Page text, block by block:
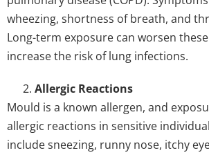
wheezing, shortness of breath, and
Long-term exposure can worsen
increase the risk of lung infections.
Allergic Reactions
Mould is a known allergen, and
allergic reactions in sensitive
include sneezing, runny nose, itchy